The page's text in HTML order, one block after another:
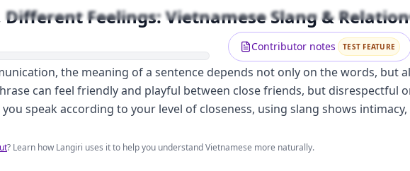
Unlock this video and all features with Premium.
Upgrade to Premium
Different Feelings: Vietnamese Slang &
Contributor notes TEST FEATURE
the meaning of a sentence depends not only on the words, but
can feel friendly and playful between close friends, but disrespectful
speak according to your level of closeness, using slang shows
? Learn how Langiri uses it to help you understand Vietnamese more naturally.